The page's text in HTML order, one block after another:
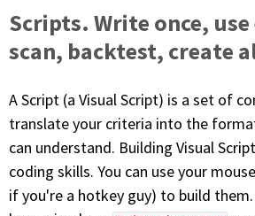
Discover high quality trading ideas
that match your strategy.
Create, discover, refine, perfect and
coding required.
Trade Timing & Execution
Time your trades, manage your risk
with algorithmic precision.
Scripts. Write once,
scan, backtest, create
A Script (a Visual Script) is a set of
translate your criteria into the
can understand. Building Visual
coding skills. You can use your
if you're a hotkey guy) to build them.